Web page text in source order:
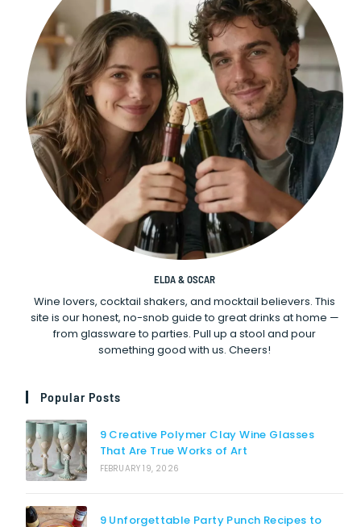
ELDA & OSCAR
Wine lovers, cocktail shakers, and mocktail believers. This
site is our honest, no-snob guide to great drinks at home —
from glassware to parties. Pull up a stool and pour
something good with us. Cheers!
Popular Posts
9 Creative Polymer Clay Wine Glasses
That Are True Works of Art
FEBRUARY 19, 2026
9 Unforgettable Party Punch Recipes to